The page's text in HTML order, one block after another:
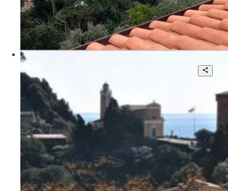
115 sqm.
€ 4.500
Via Aia del Dottore
Villa for sale in Portofino with stunning
views.Vedi scheda agente locale Knight
Frank Matteo Scandolera:
http://search.knightfrank.com/rsi110301
7